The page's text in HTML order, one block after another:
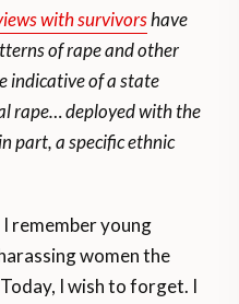
with survivorshave
of rape and other
indicative of a state
rape… deployed with the
part, a specific ethnic
remember young
women the
I wish to forget. I